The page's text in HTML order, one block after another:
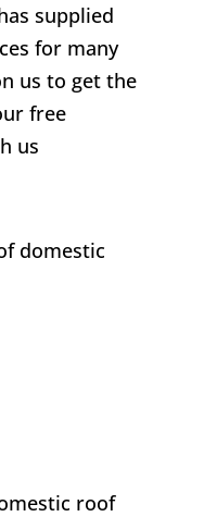
supplied
for many
us to get the
free
us
domestic
roof